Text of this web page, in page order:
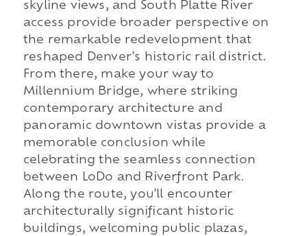
skyline views, and South Platte River
access provide broader perspective on
the remarkable redevelopment that
reshaped Denver's historic rail district.
From there, make your way to
Millennium Bridge, where striking
contemporary architecture and
panoramic downtown vistas provide a
memorable conclusion while
celebrating the seamless connection
between LoDo and Riverfront Park.
Along the route, you'll encounter
architecturally significant historic
buildings, welcoming public plazas,